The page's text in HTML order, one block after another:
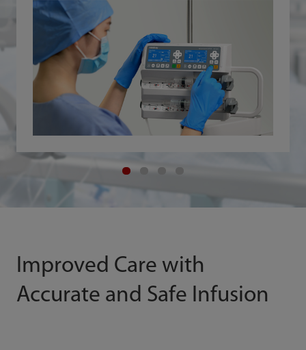
Improved Care with
Accurate and Safe Infusion